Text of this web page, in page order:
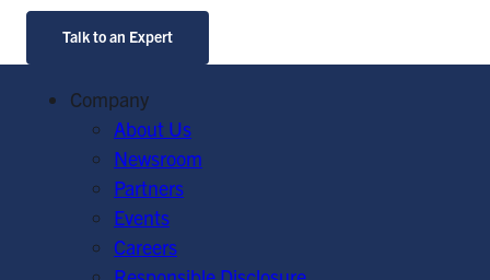
Talk to an Expert
Company
About Us
Newsroom
Partners
Events
Careers